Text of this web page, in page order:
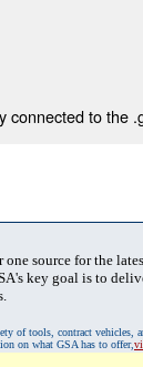
connected to the
one source for the
key goal is to
of tools, contract vehicles,
on what GSA has to offer,